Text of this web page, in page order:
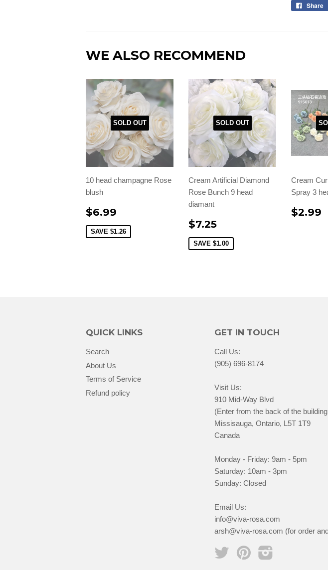
Share
WE ALSO RECOMMEND
SOLD OUT
10 head champagne Rose
blush
$6.99
SAVE $1.26
SOLD OUT
Cream Artificial Diamond
Rose Bunch 9 head
diamant
$7.25
SAVE $1.00
Cream
Spray 3
$2.99
QUICK LINKS
Search
About Us
Terms of Service
Refund policy
GET IN TOUCH
Call Us:
(905) 696-8174
Visit Us:
910 Mid-Way Blvd
(Enter from the back of the
Missisauga, Ontario, L5T 1T9
Canada
Monday - Friday: 9am - 5pm
Saturday: 10am - 3pm
Sunday: Closed
Email Us:
info@viva-rosa.com
arsh@viva-rosa.com (for order
Twitter Pinterest